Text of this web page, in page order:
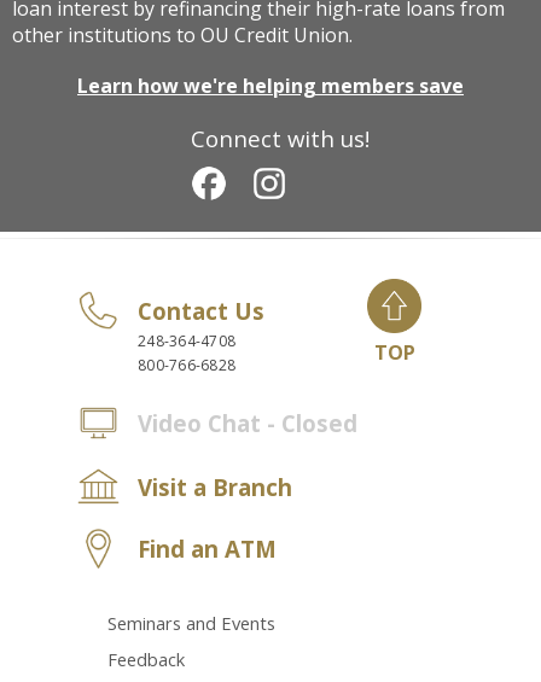
Connect with us!
loan interest by refinancing their high-rate loans from
other institutions to OU Credit Union.
Learn how we're helping members save
Contact Us
248-364-4708
800-766-6828
Video Chat - Closed
Visit a Branch
Find an ATM
Seminars and Events
Feedback
TOP